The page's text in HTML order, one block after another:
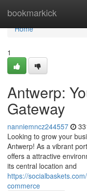
bookmarkick
Home
Home
1
Antwerp:
Gateway
nanniemncz244557
Looking to grow your
Antwerp! As a vibrant
offers a attractive
its central location and
https://
commerce